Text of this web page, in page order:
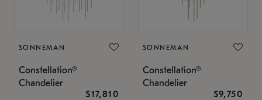
SONNEMAN
Constellation®
Chandelier
$17,810
SONNEMAN
Constellation®
Chandelier
$9,750